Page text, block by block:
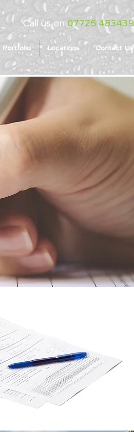
Portfolio Locations Contact Us
Call us on 07725 483439